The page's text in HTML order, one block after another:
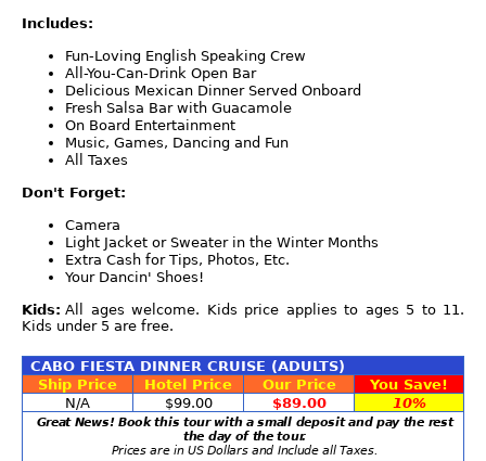
Includes:
Fun-Loving English Speaking Crew
All-You-Can-Drink Open Bar
Delicious Mexican Dinner Served Onboard
Fresh Salsa Bar with Guacamole
On Board Entertainment
Music, Games, Dancing and Fun
All Taxes
Don't Forget:
Camera
Light Jacket or Sweater in the Winter Months
Extra Cash for Tips, Photos, Etc.
Your Dancin' Shoes!
Kids: All ages welcome. Kids price applies to ages 5 to 11.
Kids under 5 are free.
CABO FIESTA DINNER CRUISE (ADULTS)
Ship Price
Hotel Price Our Price
You Save!
N/A
$99.00 $89.00 10%
Great News! Book this tour with a small deposit and pay the rest
the day of the tour.
Prices are in US Dollars and Include all Taxes.